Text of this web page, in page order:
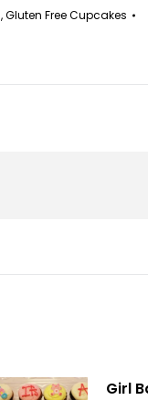
,Gluten Free Cupcakes
Girl